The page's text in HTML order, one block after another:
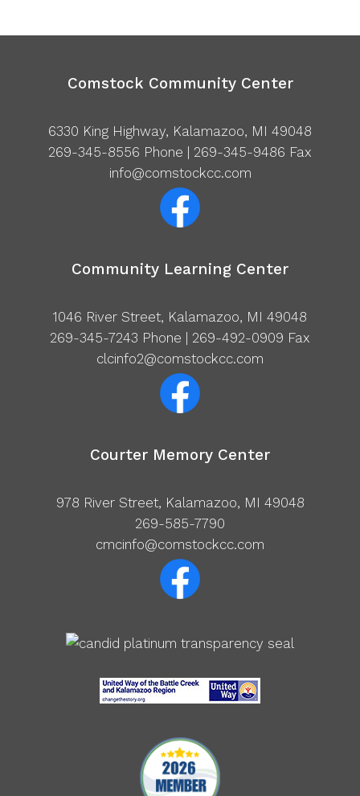
Comstock Community Center
6330 King Highway, Kalamazoo, MI 49048
269-345-8556 Phone | 269-345-9486 Fax
info@comstockcc.com
Community Learning Center
1046 River Street, Kalamazoo, MI 49048
269-345-7243 Phone | 269-492-0909 Fax
clcinfo2@comstockcc.com
Courter Memory Center
978 River Street, Kalamazoo, MI 49048
269-585-7790
cmcinfo@comstockcc.com